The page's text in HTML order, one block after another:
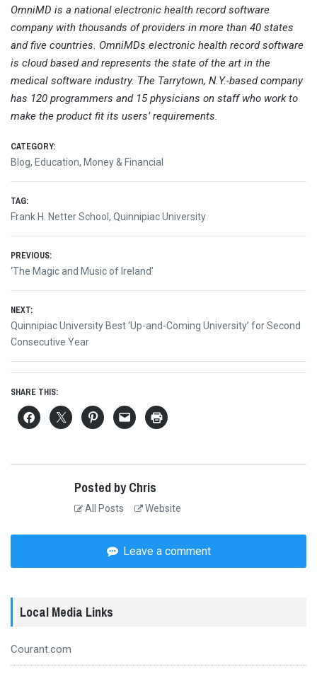
OmniMD is a national electronic health record software
company with thousands of providers in more than 40 states
and five countries. OmniMDs electronic health record software
is cloud based and represents the state of the art in the
medical software industry. The Tarrytown, N.Y.-based company
has 120 programmers and 15 physicians on staff who work to
make the product fit its users’ requirements.
CATEGORY:
Blog, Education, Money & Financial
TAG:
Frank H. Netter School , Quinnipiac University
Post
navigation
PREVIOUS:
Previous
‘The Magic and Music of Ireland’
NEXT:
Next
post:
Quinnipiac University Best ‘Up-and-Coming University’ for Second
Consecutive Year
SHARE THIS:
Posted by Chris
All Posts Website
Leave a comment
Local Media Links
Courant.com